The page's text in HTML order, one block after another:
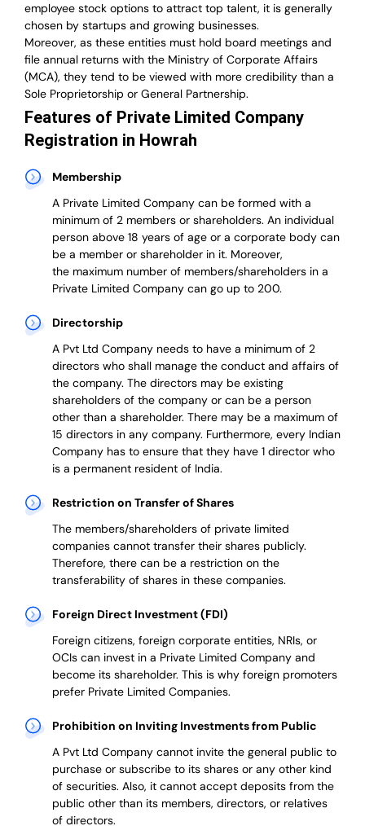
employee stock options to attract top talent, it is generally
chosen by startups and growing businesses.
Moreover, as these entities must hold board meetings and
file annual returns with the Ministry of Corporate Affairs
(MCA), they tend to be viewed with more credibility than a
Sole Proprietorship or General Partnership.
Features of Private Limited Company
Registration in Howrah
Membership
A Private Limited Company can be formed with a
minimum of 2 members or shareholders. An individual
person above 18 years of age or a corporate body can
be a member or shareholder in it. Moreover,
themaximum number of members/shareholders in a
Private Limited Company can go up to 200.
Directorship
A Pvt Ltd Company needs to have a minimum of 2
directors who shall manage the conduct and affairs of
the company. The directors may be existing
shareholders of the company or can be a person
other than a shareholder. There may be a maximum of
15 directors in any company. Furthermore, every Indian
Company has to ensure that they have 1 director who
is a permanent resident of India.
Restriction on Transfer of Shares
The members/shareholders of private limited
companies cannot transfer their shares publicly.
Therefore, there can be a restriction on the
transferability of shares in these companies.
Foreign Direct Investment (FDI)
Foreign citizens, foreign corporate entities, NRIs, or
OCIs can invest in a Private Limited Company and
become its shareholder. This is why foreign promoters
preferPrivate Limited Companies.
Prohibition on Inviting Investments from Public
A Pvt Ltd Company cannot invite the general public to
purchase or subscribe to its shares or any other kind
of securities. Also, it cannot accept deposits from the
public other than its members, directors, or relatives
of directors.